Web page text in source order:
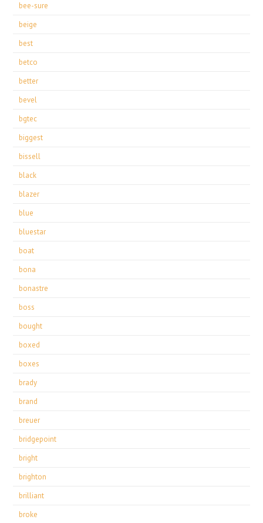
bee-sure
beige
best
betco
better
bevel
bgtec
biggest
bissell
black
blazer
blue
bluestar
boat
bona
bonastre
boss
bought
boxed
boxes
brady
brand
breuer
bridgepoint
bright
brighton
brilliant
broke